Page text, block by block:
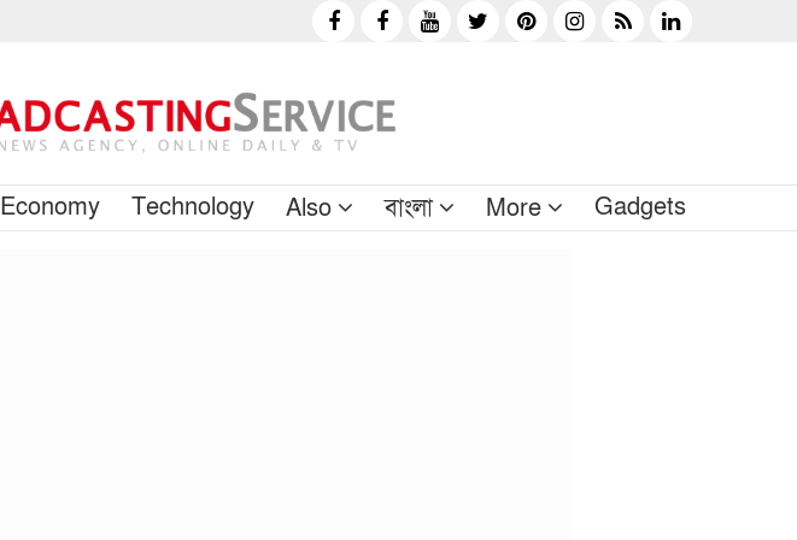
Economy Technology Also বাংলা More Gadgets